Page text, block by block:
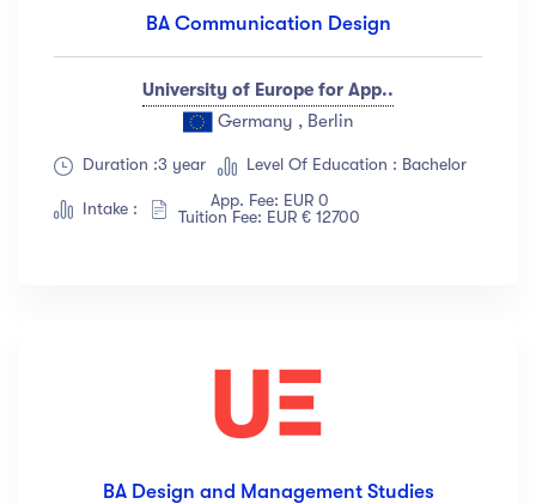
BA Communication Design
University of Europe for App..
Germany , Berlin
Duration :3 year Level Of Education : Bachelor
Intake :
App. Fee: EUR 0
Tuition Fee: EUR € 12700
BA Design and Management Studies